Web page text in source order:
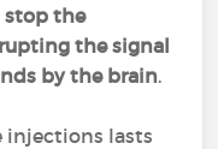
stop the
the signal
by the brain.
injections lasts